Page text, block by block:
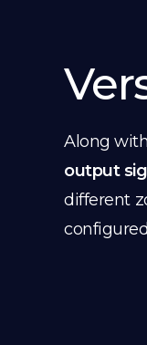
Along
output
different